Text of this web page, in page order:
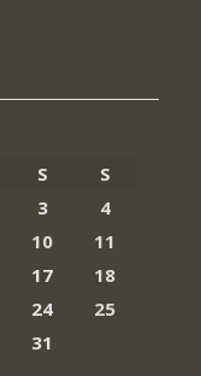
S
S
3
4
10
11
17
18
24
25
31